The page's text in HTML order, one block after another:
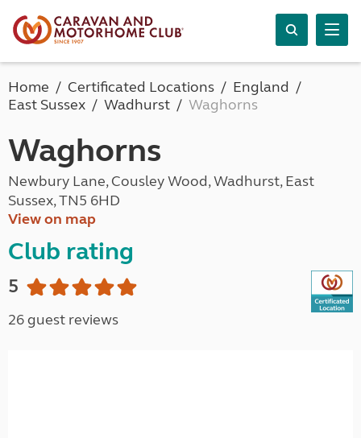
Home Certificated Locations
England
East Sussex
Wadhurst Waghorns
Waghorns
Newbury Lane, Cousley Wood, Wadhurst, East
Sussex, TN5 6HD
View on map
Club rating
5
26 guest reviews